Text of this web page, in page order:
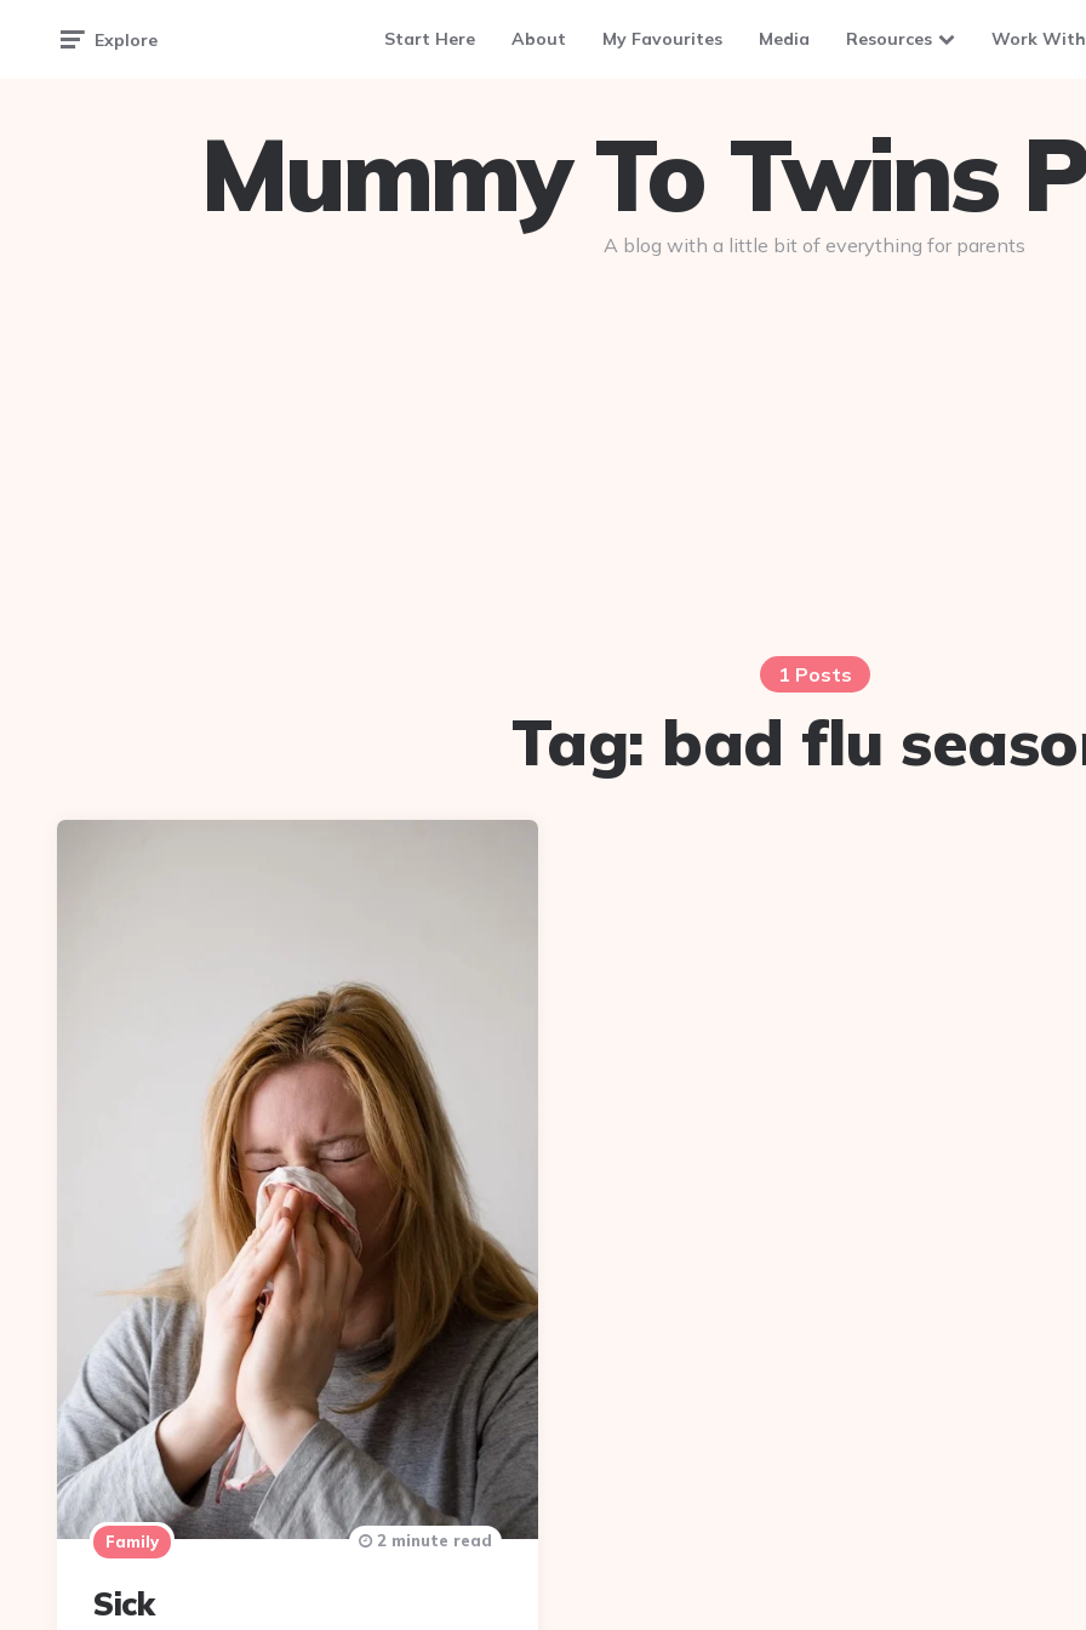
Explore Start Here About My Favourites Media Resources Work
Mummy To Twins
A blog with a little bit of everything for parents
1 Posts
Tag: bad flu
Family
Sick
2 minute read